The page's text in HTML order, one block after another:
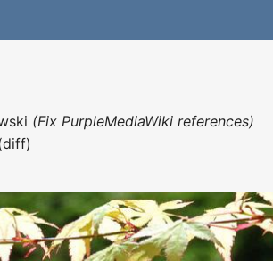
(Fix PurpleMediaWiki references)